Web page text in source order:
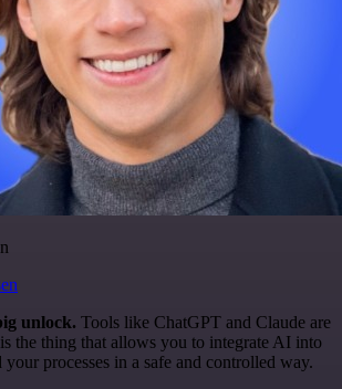
unlock. Tools like ChatGPT and Claude are
the thing that allows you to integrate AI into
processes in a safe and controlled way.